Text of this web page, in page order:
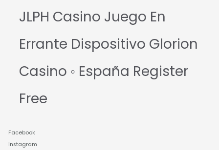
JLPH Casino Juego En
Errante Dispositivo Glorion
Casino ◦ España Register
Free
Facebook
Instagram